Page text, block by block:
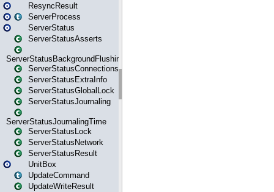
ResyncResult
ServerProcess
ServerStatus
ServerStatusAsserts
ServerStatusBackgroundFlushing
ServerStatusConnections
ServerStatusExtraInfo
ServerStatusGlobalLock
ServerStatusJournaling
ServerStatusJournalingTime
ServerStatusLock
ServerStatusNetwork
ServerStatusResult
UnitBox
UpdateCommand
UpdateWriteResult